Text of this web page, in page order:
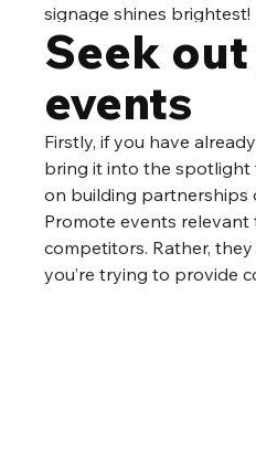
signage shines brightest!
Seek
events
Firstly, if you have
bring it into the spotlight
on building partnerships
Promote events relevant
competitors. Rather,
you’re trying to provide